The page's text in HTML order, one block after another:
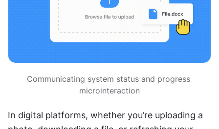
Communicating system status and progress
microinteraction
In digital platforms, whether you’re uploading a